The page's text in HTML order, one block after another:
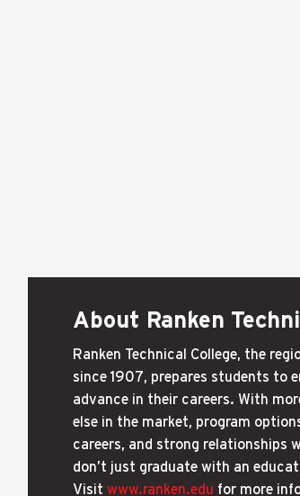
About Ranken
Ranken Technical College, the
since 1907, prepares students to
advance in their careers. With
else in the market, program
careers, and strong relationships
don’t just graduate with an
Visit www.ranken.edu for more